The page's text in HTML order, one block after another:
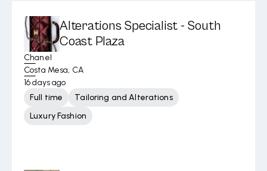
Alterations Specialist - South
Coast Plaza
Chanel
Costa Mesa, CA
16 days ago
Full time
Tailoring and Alterations
Luxury Fashion